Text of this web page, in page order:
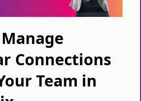
Connections
Team in